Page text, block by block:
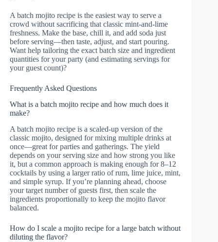
A batch mojito recipe is the easiest way to serve a
crowd without sacrificing that classic mint-and-lime
freshness. Make the base, chill it, and add soda just
before serving—then taste, adjust, and start pouring.
Want help tailoring the exact batch size and ingredient
quantities for your party (and estimating servings for
your guest count)?
Frequently Asked Questions
What is a batch mojito recipe and how much does it
make?
A batch mojito recipe is a scaled-up version of the
classic mojito, designed for mixing multiple drinks at
once—great for parties and gatherings. The yield
depends on your serving size and how strong you like
it, but a common approach is making enough for 8–12
cocktails by using a larger ratio of rum, lime juice, mint,
and simple syrup. If you’re planning ahead, choose
your target number of guests first, then scale the
ingredients proportionally to keep the mojito flavor
balanced.
How do I scale a mojito recipe for a large batch without
diluting the flavor?